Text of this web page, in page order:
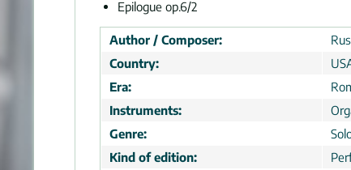
Epilogue op.6/2
Author / Composer:
Country:
Era:
Instruments:
Genre:
Kind of edition: